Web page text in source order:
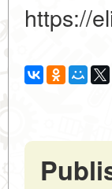
https://